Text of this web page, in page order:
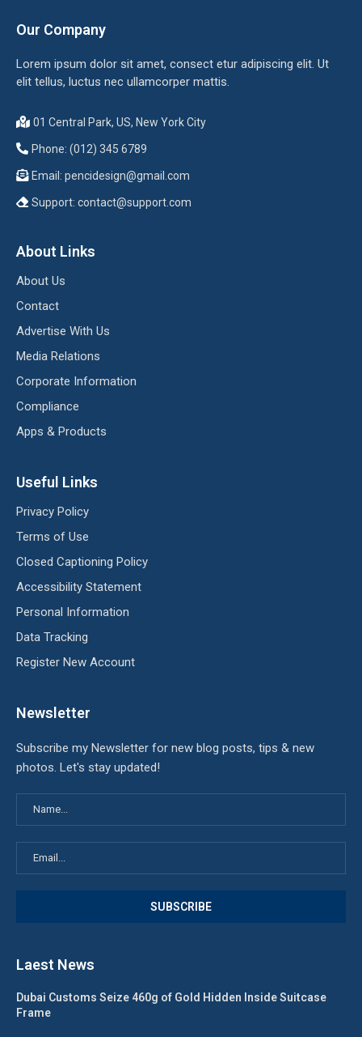
Our Company
Lorem ipsum dolor sit amet, consect etur adipiscing elit. Ut
elit tellus, luctus nec ullamcorper mattis.
01 Central Park, US, New York City
Phone: (012) 345 6789
Email: pencidesign@gmail.com
Support: contact@support.com
About Links
About Us
Contact
Advertise With Us
Media Relations
Corporate Information
Compliance
Apps & Products
Useful Links
Privacy Policy
Terms of Use
Closed Captioning Policy
Accessibility Statement
Personal Information
Data Tracking
Register New Account
Newsletter
Subscribe my Newsletter for new blog posts, tips & new
photos. Let's stay updated!
Laest News
Dubai Customs Seize 460g of Gold Hidden Inside Suitcase
Frame